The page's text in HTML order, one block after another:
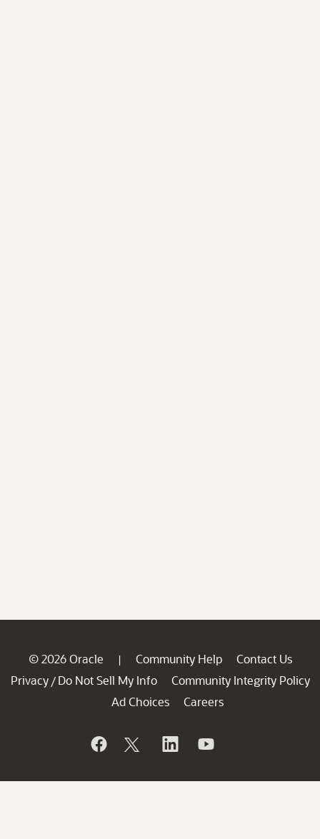
© 2026 Oracle | Community Help
Contact Us
Privacy / Do Not Sell My Info
Community Integrity Policy
Ad Choices
Careers